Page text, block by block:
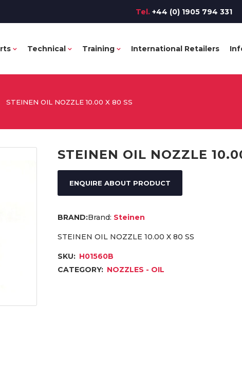
Tel. +44 (0) 1905 794 331
Technical Training International Retailers
STEINEN OIL NOZZLE 10.00 X 80 SS
STEINEN OIL NOZZLE
ENQUIRE ABOUT PRODUCT
Brand: Steinen
STEINEN OIL NOZZLE 10.00 X 80 SS
SKU: H01560B
CATEGORY: NOZZLES - OIL